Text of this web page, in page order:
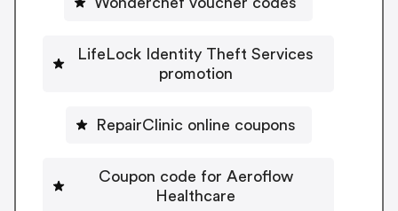
LifeLock Identity Theft Services
promotion
RepairClinic online coupons
Coupon code for Aeroflow
Healthcare